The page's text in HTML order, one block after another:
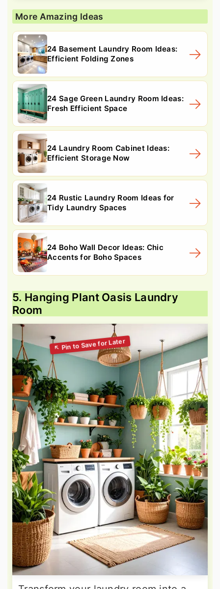
More Amazing Ideas
24 Basement Laundry Room Ideas:
Efficient Folding Zones
24 Sage Green Laundry Room Ideas:
Fresh Efficient Space
24 Laundry Room Cabinet Ideas:
Efficient Storage Now
24 Rustic Laundry Room Ideas for
Tidy Laundry Spaces
24 Boho Wall Decor Ideas: Chic
Accents for Boho Spaces
5. Hanging Plant Oasis Laundry
Room